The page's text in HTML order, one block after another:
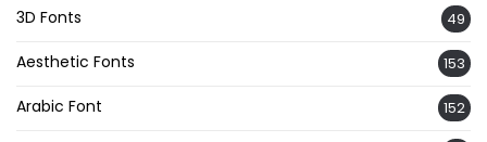
3D Fonts 49
Aesthetic Fonts 153
Arabic Font 152